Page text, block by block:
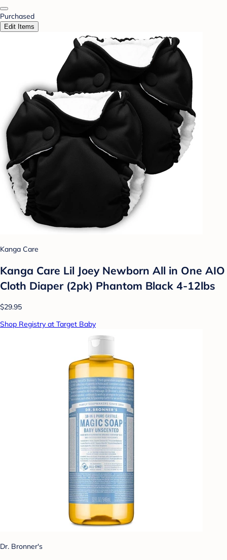
Purchased
Edit Items
Kanga Care
Kanga Care Lil Joey Newborn All in One AIO
Cloth Diaper (2pk) Phantom Black 4-12lbs
$29.95
Shop Registry at Target Baby
Dr. Bronner's